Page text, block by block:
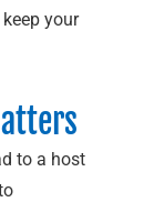
your
to a host